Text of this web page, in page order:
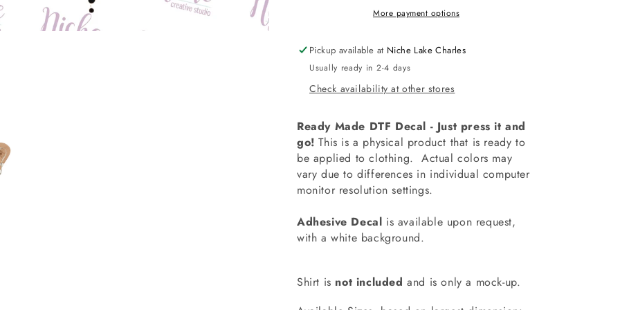
More payment options
Pickup available at Niche Lake Charles
Usually ready in 2-4 days
Check availability at other stores
Ready Made DTF Decal - Just press it and
go! This is a physical product that is ready to
be applied to clothing.Actual colors may
vary due to differences in individual computer
monitor resolution settings.
Adhesive Decal is available upon request,
with a white background.
Shirt is not included and is only a mock-up.